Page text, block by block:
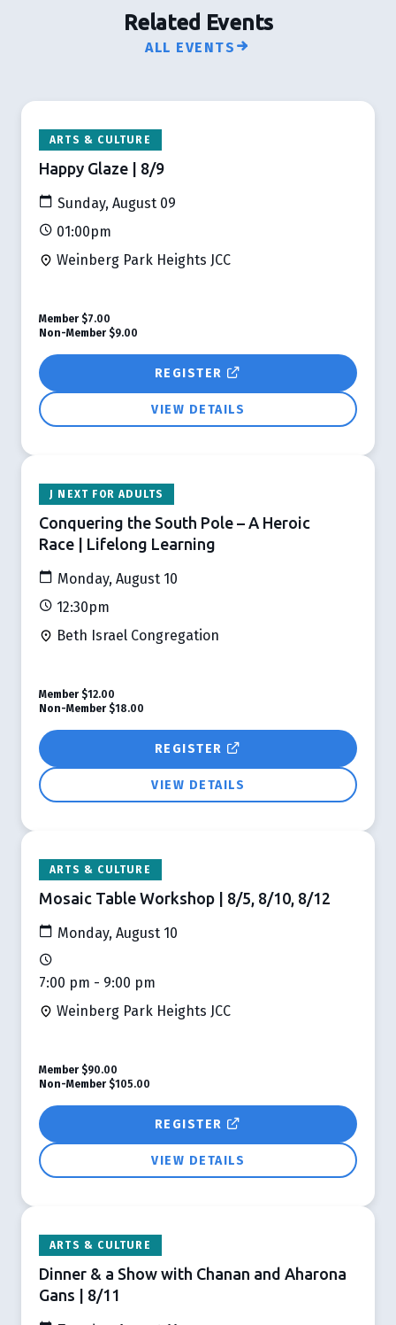
Related Events
ALL EVENTS
ARTS & CULTURE
Happy Glaze | 8/9
Sunday, August 09
01:00pm
Weinberg Park Heights JCC
REGISTER
VIEW DETAILS
Member $7.00
Non-Member $9.00
J NEXT FOR ADULTS
Conquering the South Pole – A Heroic
Race | Lifelong Learning
Monday, August 10
12:30pm
Beth Israel Congregation
REGISTER
VIEW DETAILS
Member $12.00
Non-Member $18.00
ARTS & CULTURE
Mosaic Table Workshop | 8/5, 8/10, 8/12
Monday, August 10
7:00 pm - 9:00 pm
Weinberg Park Heights JCC
REGISTER
VIEW DETAILS
Member $90.00
Non-Member $105.00
ARTS & CULTURE
Dinner & a Show with Chanan and Aharona
Gans | 8/11